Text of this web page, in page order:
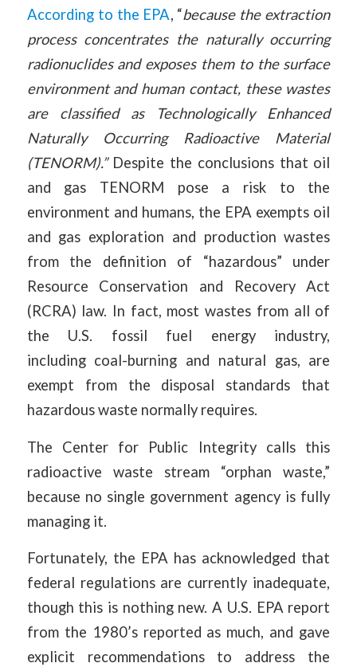
According to the EPA, “because the extraction
process concentrates the naturally occurring
radionuclides and exposes them to the surface
environment and human contact, these wastes
are classified as Technologically Enhanced
Naturally Occurring Radioactive Material
(TENORM).” Despite the conclusions that oil
and gas TENORM pose a risk to the
environment and humans, the EPA exempts oil
and gas exploration and production wastes
from the definition of “hazardous” under
Resource Conservation and Recovery Act
(RCRA) law. In fact, most wastes from all of
the U.S. fossil fuel energy industry,
including coal-burning and natural gas, are
exempt from the disposal standards that
hazardous waste normally requires.
The Center for Public Integrity calls this
radioactive waste stream “orphan waste,”
because no single government agency is fully
managing it.
Fortunately, the EPA has acknowledged that
federal regulations are currently inadequate,
though this is nothing new. A U.S. EPA report
from the 1980’s reported as much, and gave
explicit recommendations to address the